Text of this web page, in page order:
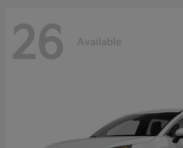
26 Available